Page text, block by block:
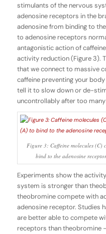
stimulants of the nervous
adenosine receptors in the
adenosine from binding to
to adenosine receptors
antagonistic action of
activity reduction (Figure 3).
that we connect to massive
caffeine preventing your
tell it to slow down or de-
uncontrollably after too
Figure 3: Caffeine molecules (C)
bind to the adenosine
Experiments show the
system is stronger than
theobromine compete with
adenosine receptor. Studies
are better able to compete
receptors than theobromine